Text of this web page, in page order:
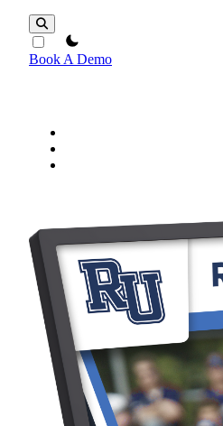
theme switcher
Book A Demo